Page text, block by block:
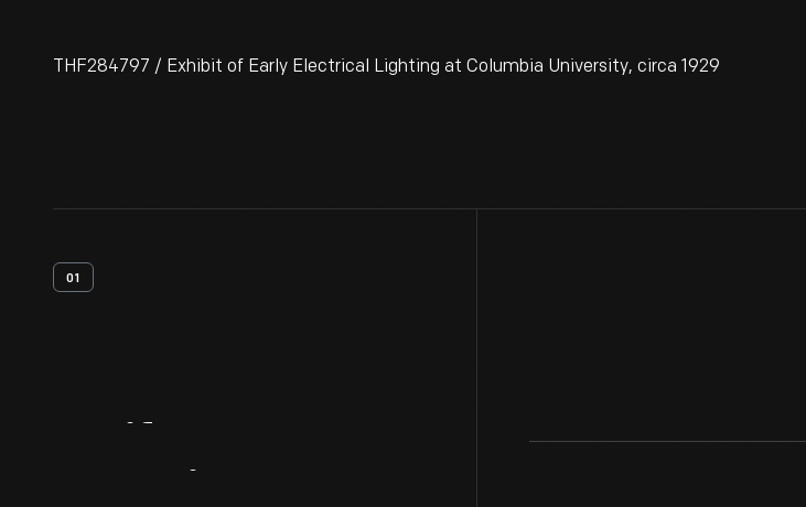
THF284797 / Exhibit of Early Electrical Lighting at Columbia University, circa 1929
01